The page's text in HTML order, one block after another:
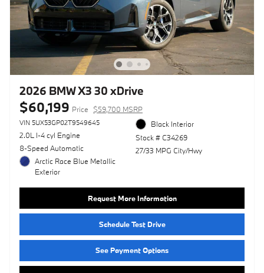
2026 BMW X3 30 xDrive
$60,199 Price $59,700 MSRP
VIN 5UX53GP02T9549645
2.0L I-4 cyl Engine
8-Speed Automatic
Arctic Race Blue Metallic
Exterior
Black Interior
Stock # C34269
27/33 MPG City/Hwy
Request More Information
Schedule Test Drive
See Payment Options